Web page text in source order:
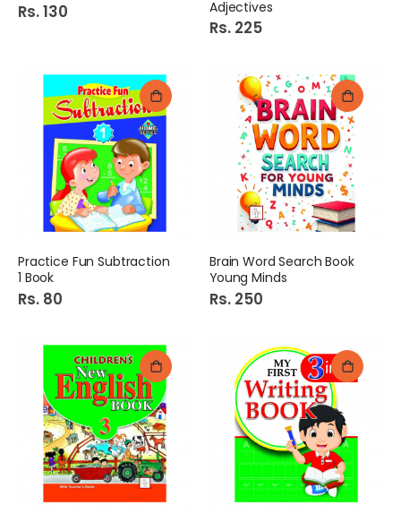
Rs. 130 Adjectives
Rs. 225
Practice Fun Subtraction
1 Book
Rs. 80
Brain Word Search Book
Young Minds
Rs. 250